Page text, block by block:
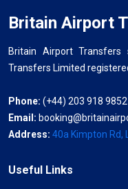
Britain Airport
Britain Airport
Transfers Limited
Phone: (+44) 203 918 9852
Email:
Address: 40a Kimpton Rd,
Useful Links